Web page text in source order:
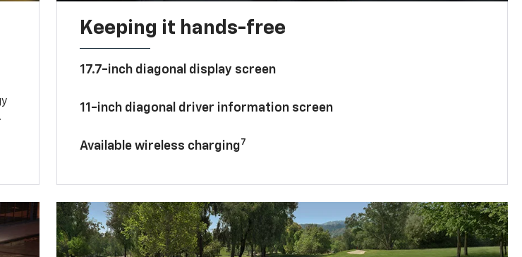
Keeping it hands-free
17.7-inch diagonal display screen
11-inch diagonal driver information screen
Available wireless charging7